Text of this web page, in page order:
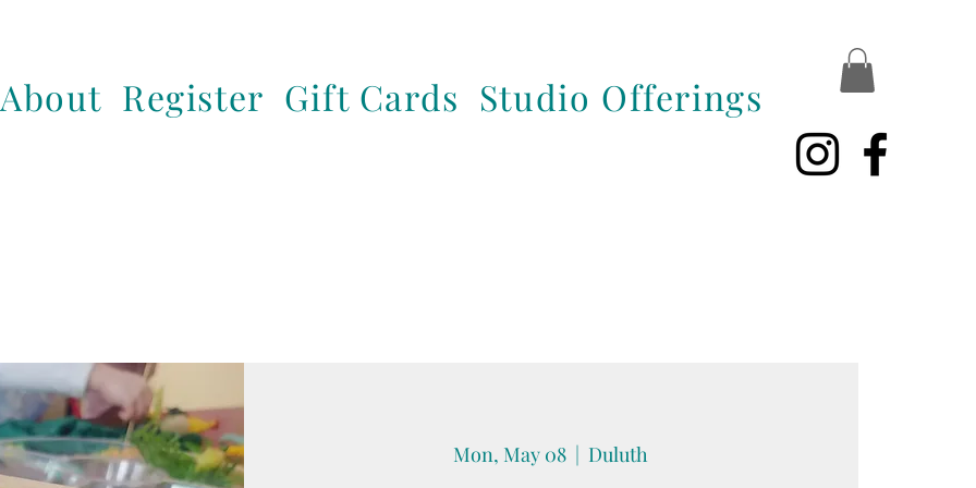
About Register Gift Cards Studio Offerings
Mon, May 08
  |
Duluth